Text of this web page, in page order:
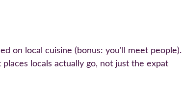
on local cuisine (bonus: you'll meet people).
locals actually go, not just the expat